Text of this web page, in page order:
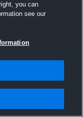
you can
see our